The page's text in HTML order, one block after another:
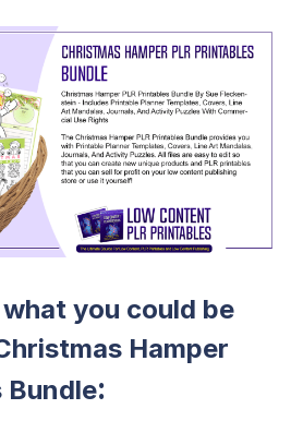
you could be
Hamper
Bundle: